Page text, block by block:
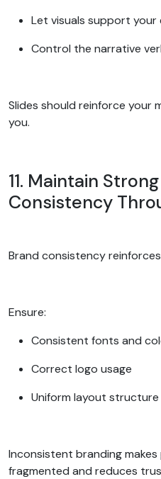
Let visuals support your
Control the narrative
Slides should reinforce your
you.
11. Maintain
Consistency
Brand consistency
Ensure:
Consistent fonts and
Correct logo usage
Uniform layout structure
Inconsistent branding
fragmented and reduces